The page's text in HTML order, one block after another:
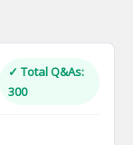
✓ Total Q&As:
300